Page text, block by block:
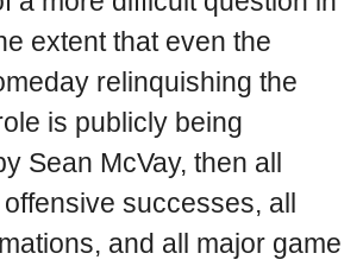
extent that even the
relinquishing the
is publicly being
Sean McVay, then all
successes, all
and all major game